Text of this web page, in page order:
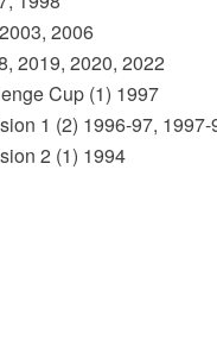
2006
2019, 2020, 2022
Cup (1) 1997
1 (2) 1996-97, 1997-
2 (1) 1994